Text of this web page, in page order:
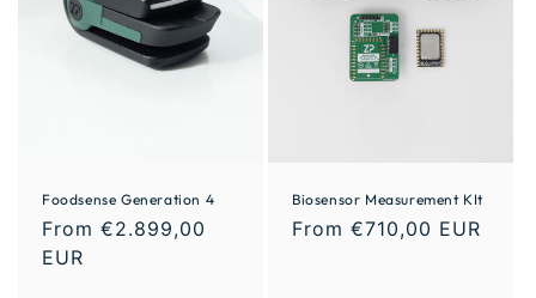
Foodsense Generation 4
From €2.899,00
EUR
Biosensor Measurement KIt
From €710,00 EUR